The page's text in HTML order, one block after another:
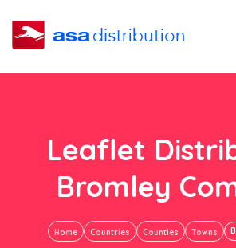
Leaflet
Bromley
Home Countries Counties Towns